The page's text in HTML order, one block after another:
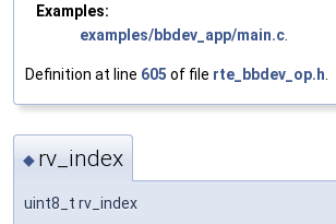
Examples:
examples/bbdev_app/main.c
Definition at line 605 of file rte_bbdev_op.h
◆ rv_index
uint8_t rv_index